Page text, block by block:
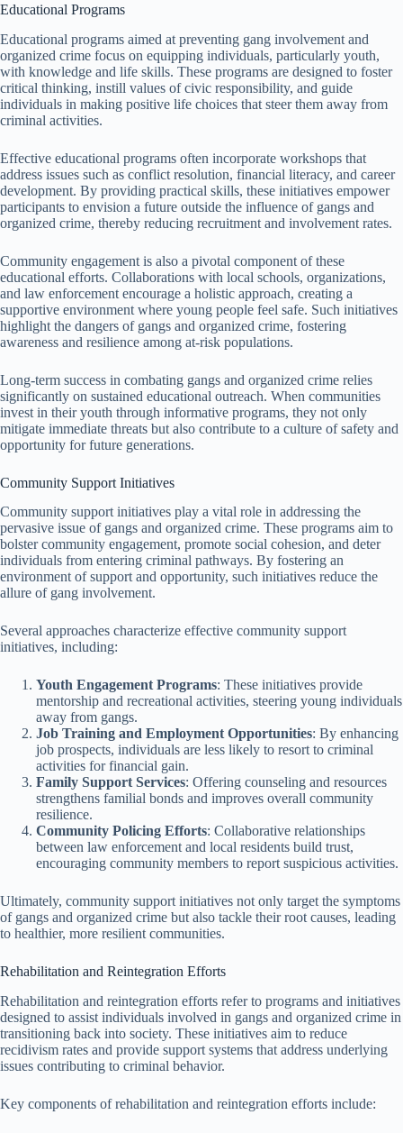
Educational Programs
Educational programs aimed at preventing gang involvement and
organized crime focus on equipping individuals, particularly youth,
with knowledge and life skills. These programs are designed to foster
critical thinking, instill values of civic responsibility, and guide
individuals in making positive life choices that steer them away from
criminal activities.
Effective educational programs often incorporate workshops that
address issues such as conflict resolution, financial literacy, and career
development. By providing practical skills, these initiatives empower
participants to envision a future outside the influence of gangs and
organized crime, thereby reducing recruitment and involvement rates.
Community engagement is also a pivotal component of these
educational efforts. Collaborations with local schools, organizations,
and law enforcement encourage a holistic approach, creating a
supportive environment where young people feel safe. Such initiatives
highlight the dangers of gangs and organized crime, fostering
awareness and resilience among at-risk populations.
Long-term success in combating gangs and organized crime relies
significantly on sustained educational outreach. When communities
invest in their youth through informative programs, they not only
mitigate immediate threats but also contribute to a culture of safety and
opportunity for future generations.
Community Support Initiatives
Community support initiatives play a vital role in addressing the
pervasive issue of gangs and organized crime. These programs aim to
bolster community engagement, promote social cohesion, and deter
individuals from entering criminal pathways. By fostering an
environment of support and opportunity, such initiatives reduce the
allure of gang involvement.
Several approaches characterize effective community support
initiatives, including:
Youth Engagement Programs: These initiatives provide
mentorship and recreational activities, steering young individuals
away from gangs.
Job Training and Employment Opportunities: By enhancing
job prospects, individuals are less likely to resort to criminal
activities for financial gain.
Family Support Services: Offering counseling and resources
strengthens familial bonds and improves overall community
resilience.
Community Policing Efforts: Collaborative relationships
between law enforcement and local residents build trust,
encouraging community members to report suspicious activities.
Ultimately, community support initiatives not only target the symptoms
of gangs and organized crime but also tackle their root causes, leading
to healthier, more resilient communities.
Rehabilitation and Reintegration Efforts
Rehabilitation and reintegration efforts refer to programs and initiatives
designed to assist individuals involved in gangs and organized crime in
transitioning back into society. These initiatives aim to reduce
recidivism rates and provide support systems that address underlying
issues contributing to criminal behavior.
Key components of rehabilitation and reintegration efforts include: